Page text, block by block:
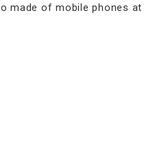
made of mobile phones at